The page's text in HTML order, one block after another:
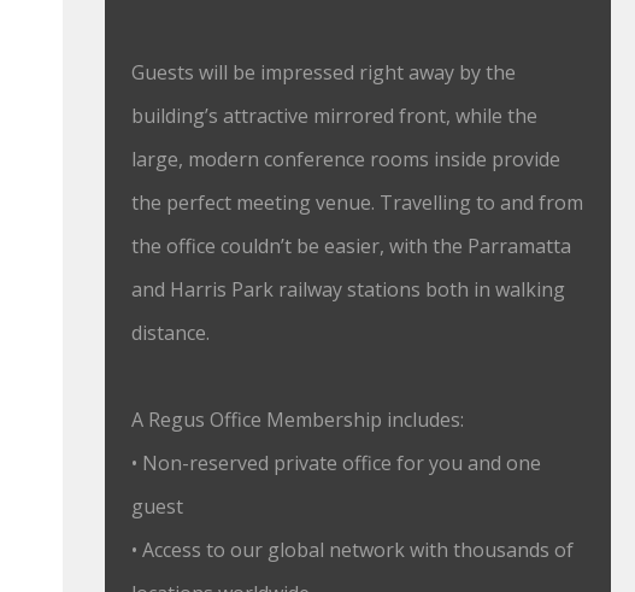
Guests will be impressed right away by the
building’s attractive mirrored front, while the
large, modern conference rooms inside provide
the perfect meeting venue. Travelling to and from
the office couldn’t be easier, with the Parramatta
and Harris Park railway stations both in walking
distance.
A Regus Office Membership includes:
• Non-reserved private office for you and one
guest
• Access to our global network with thousands of